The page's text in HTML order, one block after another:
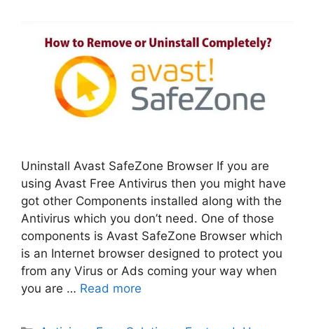
Uninstall Avast SafeZone Browser If you are
using Avast Free Antivirus then you might have
got other Components installed along with the
Antivirus which you don’t need. One of those
components is Avast SafeZone Browser which
is an Internet browser designed to protect you
from any Virus or Ads coming your way when
you are … Read more